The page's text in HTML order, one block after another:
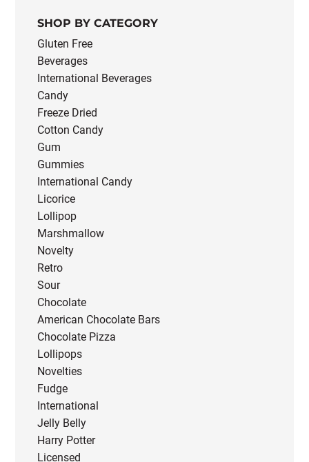
SHOP BY CATEGORY
Gluten Free
Beverages
International Beverages
Candy
Freeze Dried
Cotton Candy
Gum
Gummies
International Candy
Licorice
Lollipop
Marshmallow
Novelty
Retro
Sour
Chocolate
American Chocolate Bars
Chocolate Pizza
Lollipops
Novelties
Fudge
International
Jelly Belly
Harry Potter
Licensed